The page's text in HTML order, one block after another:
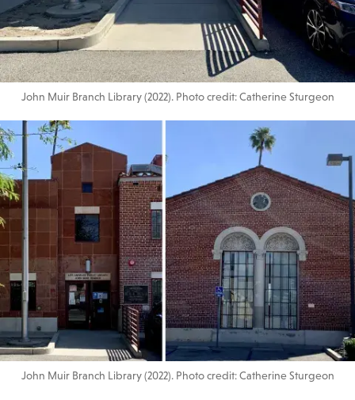
John Muir Branch Library (2022). Photo credit: Catherine Sturgeon
John Muir Branch Library (2022). Photo credit: Catherine Sturgeon